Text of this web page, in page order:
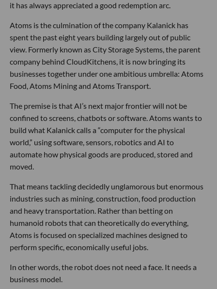
it has always appreciated a good redemption arc.
Atoms is the culmination of the company Kalanick has
spent the past eight years building largely out of public
view. Formerly known as City Storage Systems, the parent
company behind CloudKitchens, it is now bringing its
businesses together under one ambitious umbrella: Atoms
Food, Atoms Mining and Atoms Transport.
The premise is that AI’s next major frontier will not be
confined to screens, chatbots or software. Atoms wants to
build what Kalanick calls a “computer for the physical
world,” using software, sensors, robotics and AI to
automate how physical goods are produced, stored and
moved.
That means tackling decidedly unglamorous but enormous
industries such as mining, construction, food production
and heavy transportation. Rather than betting on
humanoid robots that can theoretically do everything,
Atoms is focused on specialized machines designed to
perform specific, economically useful jobs.
In other words, the robot does not need a face. It needs a
business model.